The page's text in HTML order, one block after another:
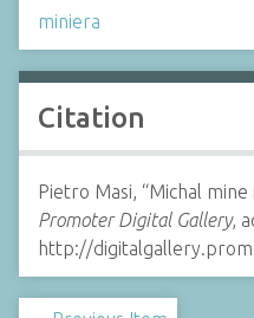
miniera
Citation
Pietro Masi, “Michal mine
Promoter Digital Gallery,
http://